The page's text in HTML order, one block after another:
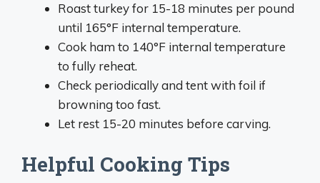
Roast turkey for 15-18 minutes per pound
until 165°F internal temperature.
Cook ham to 140°F internal temperature
to fully reheat.
Check periodically and tent with foil if
browning too fast.
Let rest 15-20 minutes before carving.
Helpful Cooking Tips